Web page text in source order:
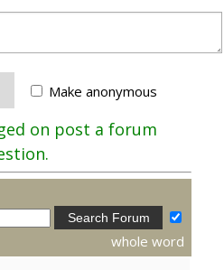
Make anonymous
on post a forum
whole word